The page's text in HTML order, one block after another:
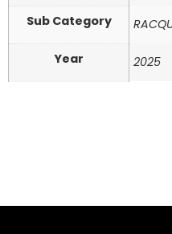
Sub Category
Year 2025